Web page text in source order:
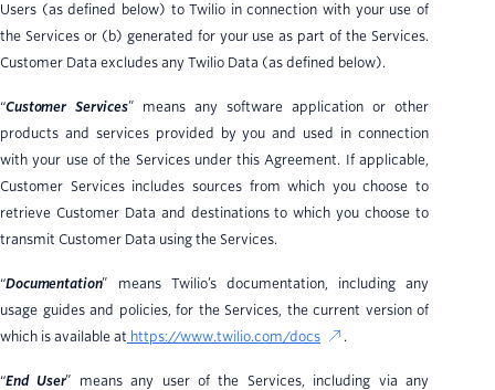
Users (as defined below) to Twilio in connection with your use of
the Services or (b) generated for your use as part of the Services.
Customer Data excludes any Twilio Data (as defined below).
“Customer Services” means any software application or other
products and services provided by you and used in connection
with your use of the Services under this Agreement. If applicable,
Customer Services includes sources from which you choose to
retrieve Customer Data and destinations to which you choose to
transmit Customer Data using the Services.
“Documentation” means Twilio’s documentation, including any
usage guides and policies, for the Services, the current version of
which is available at https://www.twilio.com/docs .
“End User” means any user of the Services, including via any